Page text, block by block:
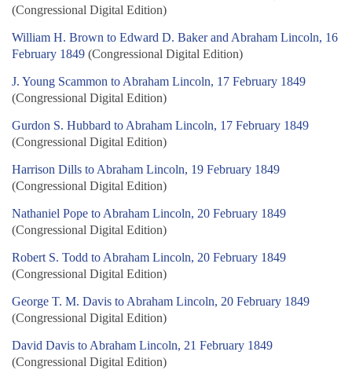
(Congressional Digital Edition)
William H. Brown to Edward D. Baker and Abraham Lincoln, 16
February 1849 (Congressional Digital Edition)
J. Young Scammon to Abraham Lincoln, 17 February 1849
(Congressional Digital Edition)
Gurdon S. Hubbard to Abraham Lincoln, 17 February 1849
(Congressional Digital Edition)
Harrison Dills to Abraham Lincoln, 19 February 1849
(Congressional Digital Edition)
Nathaniel Pope to Abraham Lincoln, 20 February 1849
(Congressional Digital Edition)
Robert S. Todd to Abraham Lincoln, 20 February 1849
(Congressional Digital Edition)
George T. M. Davis to Abraham Lincoln, 20 February 1849
(Congressional Digital Edition)
David Davis to Abraham Lincoln, 21 February 1849
(Congressional Digital Edition)